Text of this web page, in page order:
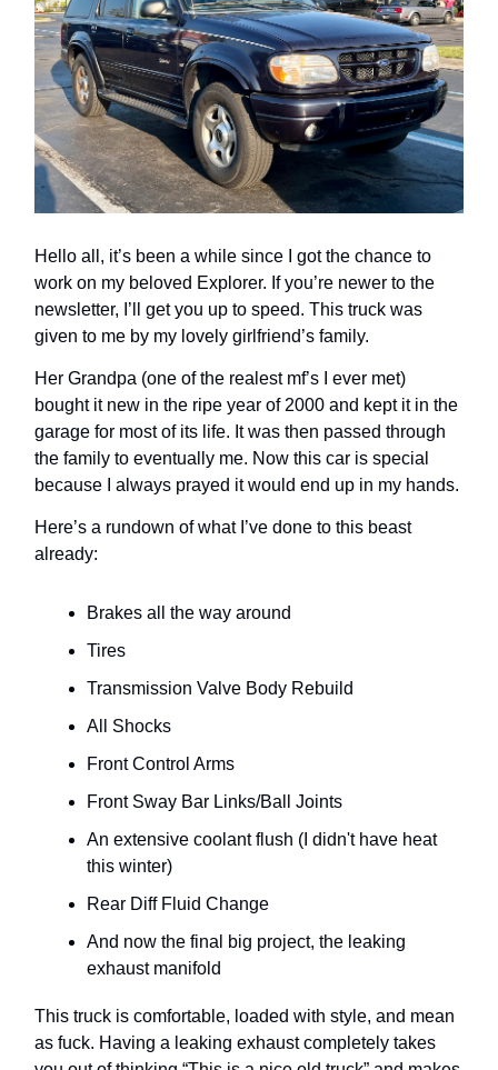
Hello all, it’s been a while since I got the chance to
work on my beloved Explorer. If you’re newer to the
newsletter, I’ll get you up to speed. This truck was
given to me by my lovely girlfriend’s family.
Her Grandpa (one of the realest mf’s I ever met)
bought it new in the ripe year of 2000 and kept it in the
garage for most of its life. It was then passed through
the family to eventually me. Now this car is special
because I always prayed it would end up in my hands.
Here’s a rundown of what I’ve done to this beast
already:
Brakes all the way around
Tires
Transmission Valve Body Rebuild
All Shocks
Front Control Arms
Front Sway Bar Links/Ball Joints
An extensive coolant flush (I didn't have heat
this winter)
Rear Diff Fluid Change
And now the final big project, the leaking
exhaust manifold
This truck is comfortable, loaded with style, and mean
as fuck. Having a leaking exhaust completely takes